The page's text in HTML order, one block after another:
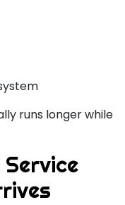
runs longer while